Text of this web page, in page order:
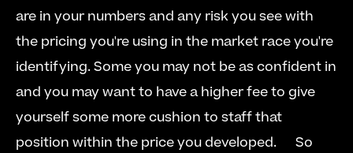
are in your numbers and any risk you see with
the pricing you're using in the market race you're
identifying. Some you may not be as confident in
and you may want to have a higher fee to give
yourself some more cushion to staff that
position within the price you developed.
  So